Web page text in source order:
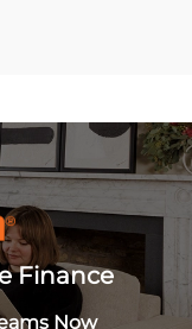
Finance
Now